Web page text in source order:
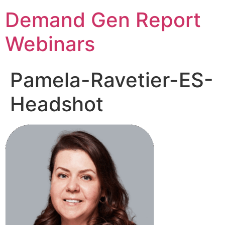
Demand Gen Report
Webinars
Pamela-Ravetier-ES-
Headshot